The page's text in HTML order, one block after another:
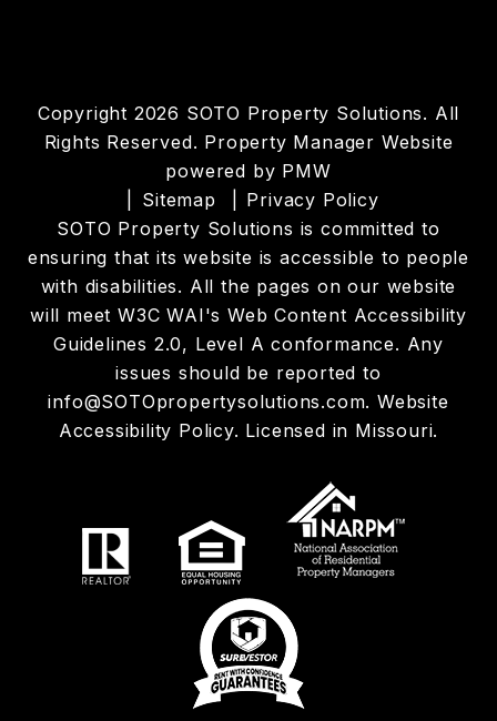
Copyright 2026 SOTO Property Solutions. All
Rights Reserved. Property Manager Website
powered by PMW
Sitemap
Privacy Policy
SOTO Property Solutions is committed to
ensuring that its website is accessible to people
with disabilities. All the pages on our website
will meet W3C WAI's Web Content Accessibility
Guidelines 2.0, Level A conformance. Any
issues should be reported to
info@SOTOpropertysolutions.com. Website
Accessibility Policy. Licensed in Missouri.